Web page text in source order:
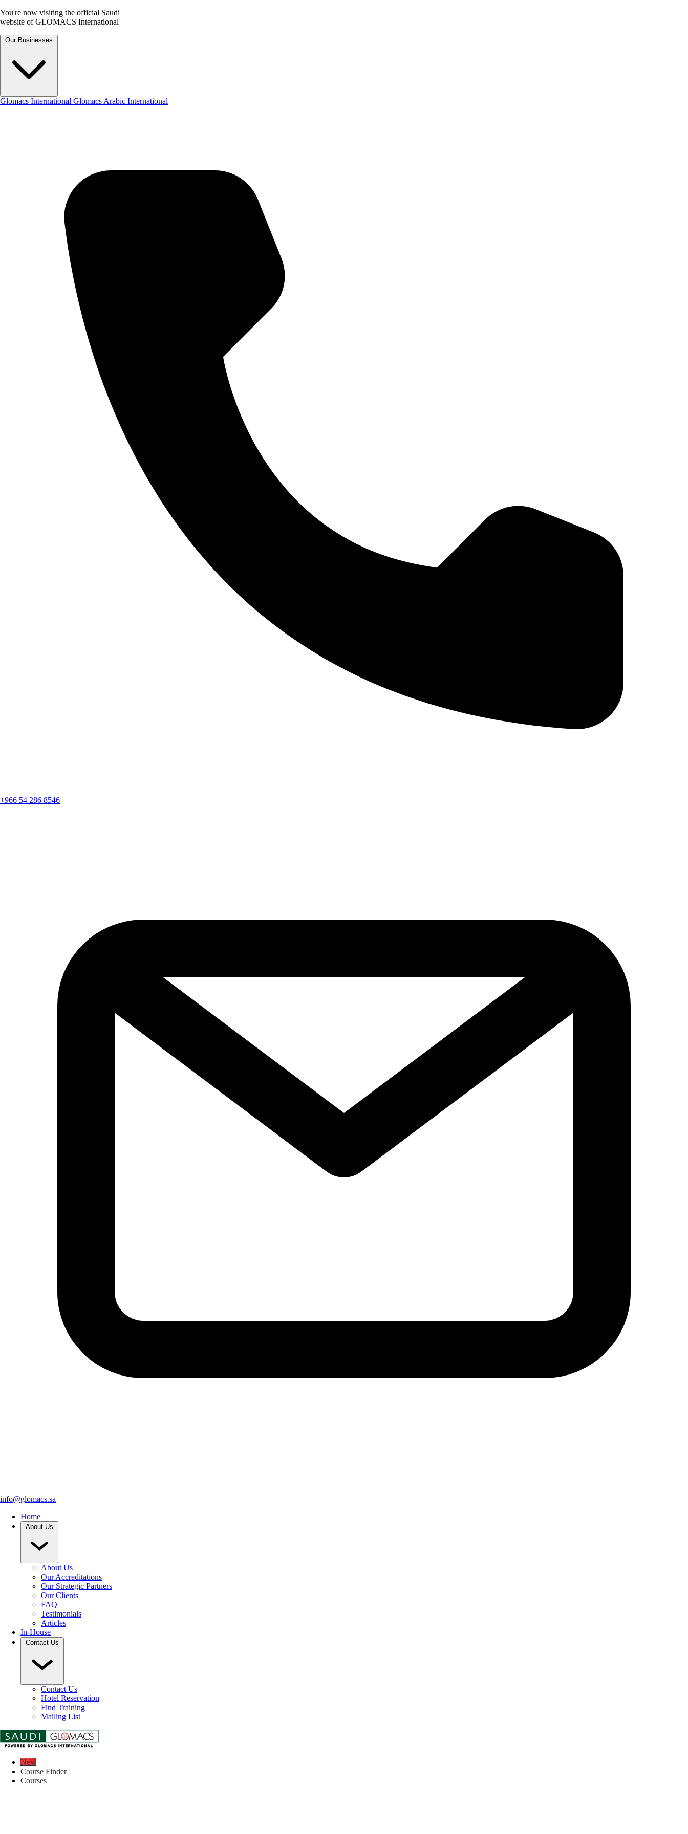
You're now visiting the official Saudi
website of GLOMACS International
Our Businesses
Glomacs International Glomacs Arabic International
+966 54 286 8546
info@glomacs.sa
Home
About Us
About Us
Our Accreditations
Our Strategic Partners
Our Clients
FAQ
Testimonials
Articles
In-House
Contact Us
Contact Us
Hotel Reservation
Find Training
Mailing List
New
Course Finder
Courses